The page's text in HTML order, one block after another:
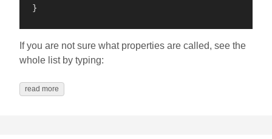
If you are not sure what properties are called, see the
whole list by typing:
read more